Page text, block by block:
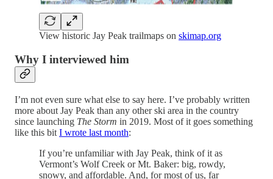
View historic Jay Peak trailmaps on skimap.org
Why I interviewed him
I’m not even sure what else to say here. I’ve probably written
more about Jay Peak than any other ski area in the country
since launching The Storm in 2019. Most of it goes something
like this bit I wrote last month:
If you’re unfamiliar with Jay Peak, think of it as
Vermont’s Wolf Creek or Mt. Baker: big, rowdy,
snowy, and affordable. And, for most of us, far